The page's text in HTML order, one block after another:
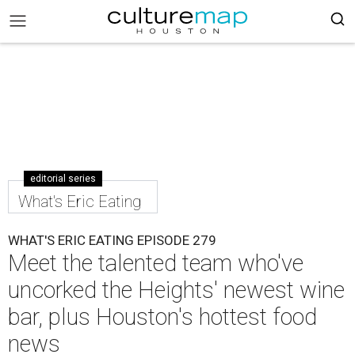
editorial series
What's Eric Eating
WHAT'S ERIC EATING EPISODE 279
Meet the talented team who've
uncorked the Heights' newest wine
bar, plus Houston's hottest food
news